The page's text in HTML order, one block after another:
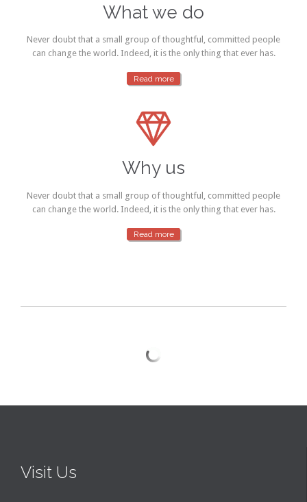
What we do
Never doubt that a small group of thoughtful, committed people
can change the world. Indeed, it is the only thing that ever has.
Read more

Why us
Never doubt that a small group of thoughtful, committed people
can change the world. Indeed, it is the only thing that ever has.
Read more
Visit Us